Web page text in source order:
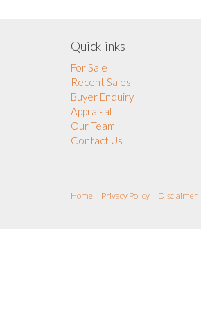
Quicklinks
For Sale
Recent Sales
Buyer Enquiry
Appraisal
Our Team
Contact Us
Home Privacy Policy Disclaimer